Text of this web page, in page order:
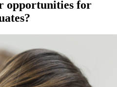
opportunities for